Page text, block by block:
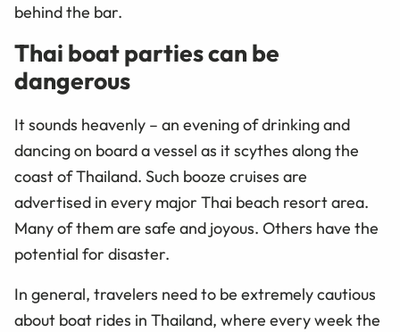
behind the bar.
Thai boat parties can be
dangerous
It sounds heavenly – an evening of drinking and
dancing on board a vessel as it scythes along the
coast of Thailand. Such booze cruises are
advertised in every major Thai beach resort area.
Many of them are safe and joyous. Others have the
potential for disaster.
In general, travelers need to be extremely cautious
about boat rides in Thailand, where every week the